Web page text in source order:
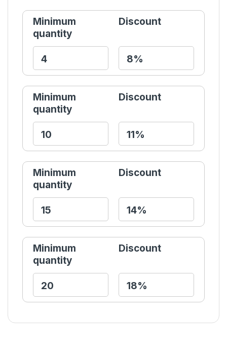
Minimum
quantity
Discount
Minimum
quantity
Discount
Minimum
quantity
Discount
Minimum
quantity
Discount